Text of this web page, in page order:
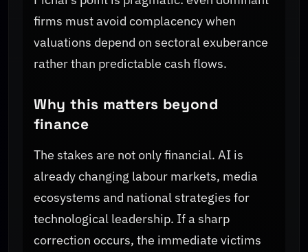
firms must avoid complacency when
valuations depend on sectoral exuberance
rather than predictable cash flows.
Why this matters beyond
finance
The stakes are not only financial. AI is
already changing labour markets, media
ecosystems and national strategies for
technological leadership. If a sharp
correction occurs, the immediate victims